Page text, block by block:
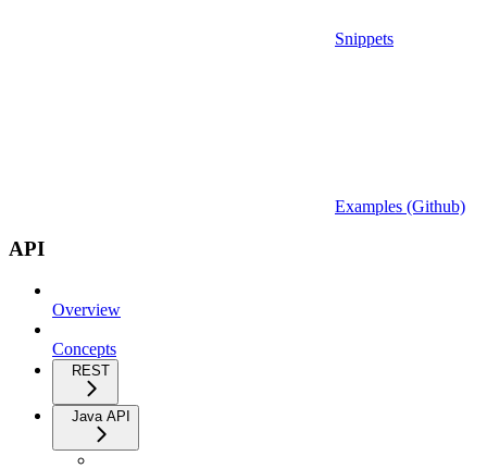
Snippets
Examples (Github)
API
Overview
Concepts
REST
Java API